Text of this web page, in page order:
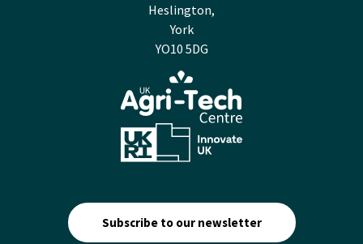
Heslington,
York
YO10 5DG
Subscribe to our newsletter